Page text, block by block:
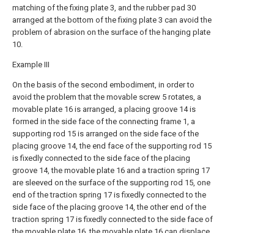
matching of the fixing plate 3, and the rubber pad 30
arranged at the bottom of the fixing plate 3 can avoid the
problem of abrasion on the surface of the hanging plate
10.
Example III
On the basis of the second embodiment, in order to
avoid the problem that the movable screw 5 rotates, a
movable plate 16 is arranged, a placing groove 14 is
formed in the side face of the connecting frame 1, a
supporting rod 15 is arranged on the side face of the
placing groove 14, the end face of the supporting rod 15
is fixedly connected to the side face of the placing
groove 14, the movable plate 16 and a traction spring 17
are sleeved on the surface of the supporting rod 15, one
end of the traction spring 17 is fixedly connected to the
side face of the placing groove 14, the other end of the
traction spring 17 is fixedly connected to the side face of